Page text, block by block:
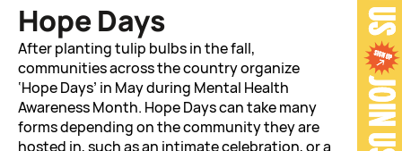
Hope Days
After planting tulip bulbs in the fall,
communities across the country organize
‘Hope Days’ in May during Mental Health
Awareness Month. Hope Days can take many
forms depending on the community they are
hosted in, such as an intimate celebration, or a